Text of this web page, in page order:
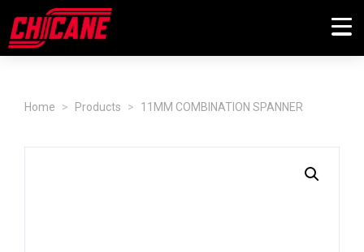
Home Products 11MM COMBINATION SPANNER